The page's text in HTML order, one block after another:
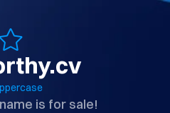
is for sale!